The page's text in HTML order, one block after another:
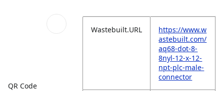
QR Code
Wastebuilt.URL
https://www.w
astebuilt.com/
aq68-dot-8-
8nyl-12-x-12-
npt-plc-male-
connector